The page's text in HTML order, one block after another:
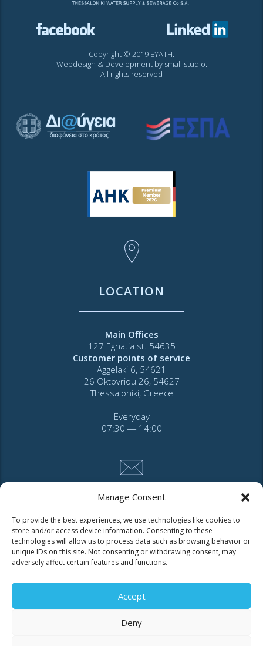
Manage Consent
To provide the best experiences, we use technologies like cookies to
store and/or access device information. Consenting to these
technologies will allow us to process data such as browsing behavior or
unique IDs on this site. Not consenting or withdrawing consent, may
adversely affect certain features and functions.
Accept
Deny
Copyright © 2019 EYATH.
Webdesign & Development by small studio.
All rights reserved
LOCATION
Main Offices
127 Egnatia st. 54635
Customer points of service
Aggelaki 6, 54621
26 Oktovriou 26, 54627
Thessaloniki, Greece
Everyday
07:30 ― 14:00
CONTACT
Tel. 2310 966600
Fax. 2310 969400
for faults call
11124
Contact for consumers